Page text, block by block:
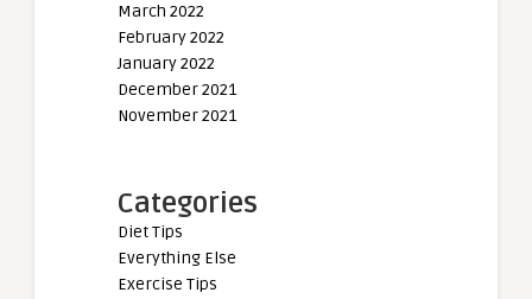
March 2022
February 2022
January 2022
December 2021
November 2021
Categories
Diet Tips
Everything Else
Exercise Tips